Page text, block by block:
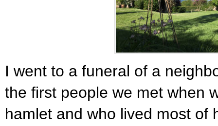
I went to a funeral of a
the first people we met when
hamlet and who lived most of